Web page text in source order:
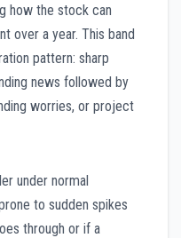
how the stock can
over a year. This band
pattern: sharp
news followed by
worries, or project
under normal
to sudden spikes
through or if a